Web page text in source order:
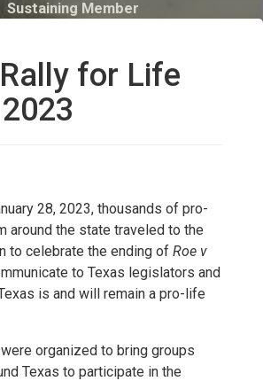
Sustaining Member
My Legacy Will
for Life PAC Candidate
Questionnaire
for Life
28, 2023, thousands of pro-
around the state traveled to the
to celebrate the ending of Roe v
to Texas legislators and
is and will remain a pro-life
organized to bring groups
Texas to participate in the